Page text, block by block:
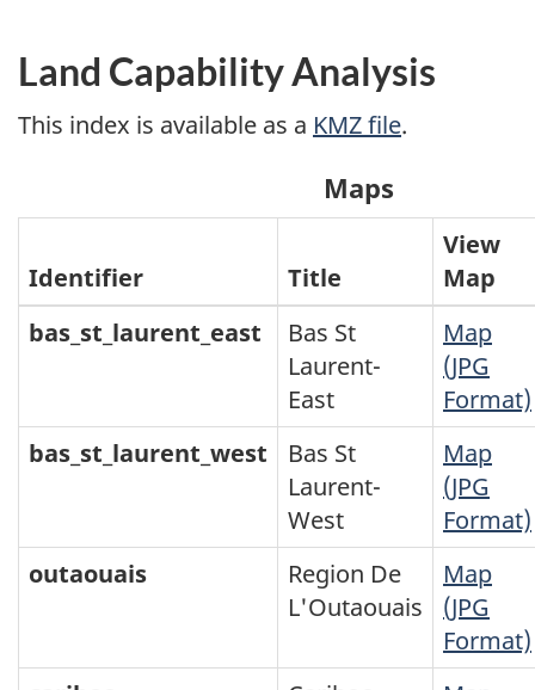
Land Capability Analysis
This index is available as a KMZ file.
Maps
Identifier Title
View
Map
bas_st_laurent_east
Bas St
Laurent-
East
Map
(JPG
Format)
bas_st_laurent_west
Bas St
Laurent-
West
Map
(JPG
Format)
outaouais
Region De
L'Outaouais
Map
(JPG
Format)